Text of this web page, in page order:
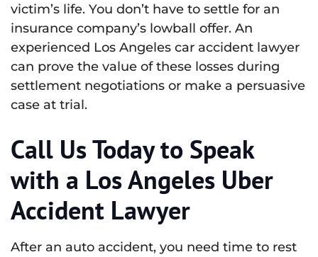
victim’s life. You don’t have to settle for an
insurance company’s lowball offer. An
experienced Los Angeles car accident lawyer
can prove the value of these losses during
settlement negotiations or make a persuasive
case at trial.
Call Us Today to Speak
with a Los Angeles Uber
Accident Lawyer
After an auto accident, you need time to rest